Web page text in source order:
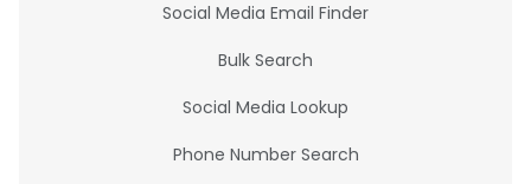
Social Media Email Finder
Bulk Search
Social Media Lookup
Phone Number Search